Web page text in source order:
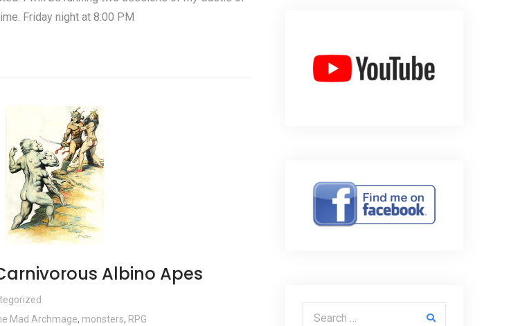
Friday night at 8:00 PM
Albino Apes
Mad Archmage, monsters, RPG
Search for: